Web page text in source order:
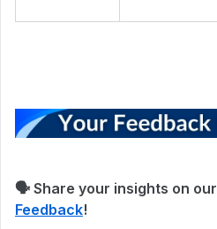
🗣 Share your insights on our
Feedback!